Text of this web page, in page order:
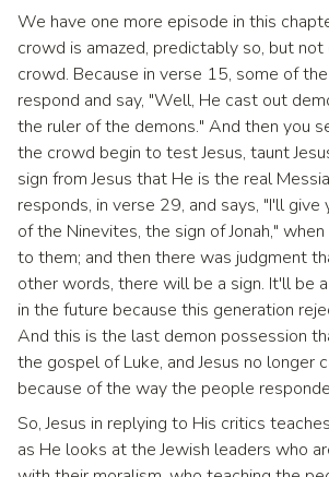
We have one more episode in this
crowd is amazed, predictably so, but
crowd. Because in verse 15, some of
respond and say, "Well, He cast out
the ruler of the demons." And then you
the crowd begin to test Jesus, taunt
sign from Jesus that He is the real
responds, in verse 29, and says, "I'll give
of the Ninevites, the sign of Jonah,"
to them; and then there was judgment
other words, there will be a sign. It'll be
in the future because this generation
And this is the last demon possession
the gospel of Luke, and Jesus no longer
because of the way the people
So, Jesus in replying to His critics
as He looks at the Jewish leaders who